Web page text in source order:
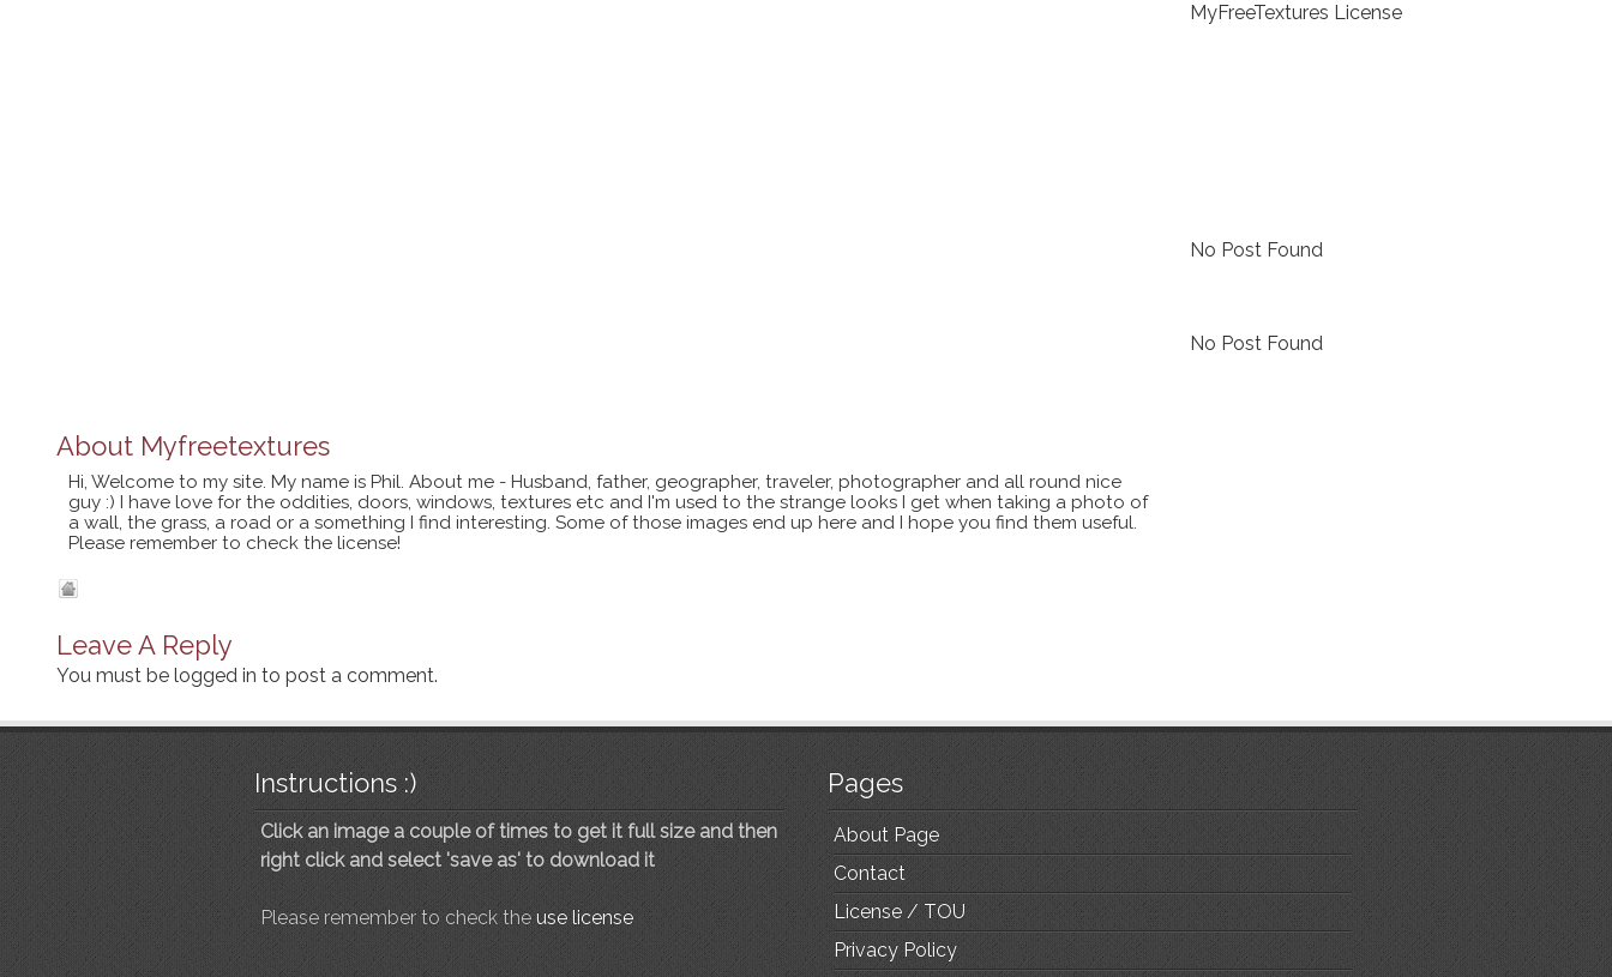
About Myfreetextures
Hi, Welcome to my site. My name is Phil. About me - Husband, father, geographer, traveler, photographer and all round nice
guy :) I have love for the oddities, doors, windows, textures etc and I'm used to the strange looks I get when taking a photo of
a wall, the grass, a road or a something I find interesting. Some of those images end up here and I hope you find them useful.
Please remember to check the license!
Leave A Reply
You must be logged in to post a comment.
MyFreeTextures License
No Post Found
No Post Found
Instructions :)
Click an image a couple of times to get it full size and then
right click and select 'save as' to download it
Please remember to check the use license
Pages
About Page
Contact
License / TOU
Privacy Policy